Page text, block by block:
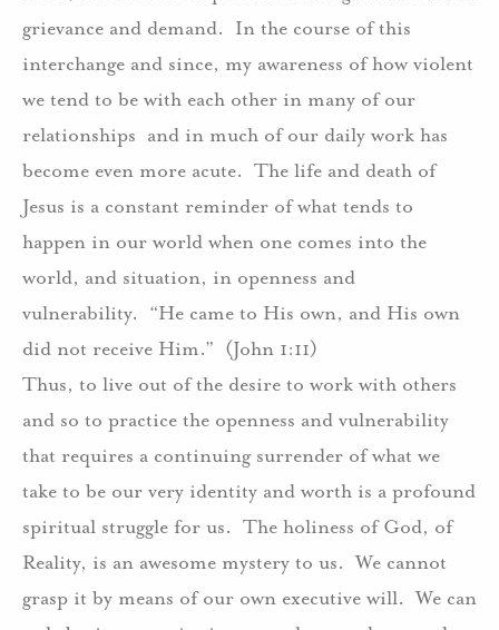
grievance and demand. In the course of this
interchange and since, my awareness of how violent
we tend to be with each other in many of our
relationships and in much of our daily work has
become even more acute. The life and death of
Jesus is a constant reminder of what tends to
happen in our world when one comes into the
world, and situation, in openness and
vulnerability. “He came to His own, and His own
did not receive Him.” (John 1:11)
Thus, to live out of the desire to work with others
and so to practice the openness and vulnerability
that requires a continuing surrender of what we
take to be our very identity and worth is a profound
spiritual struggle for us. The holiness of God, of
Reality, is an awesome mystery to us. We cannot
grasp it by means of our own executive will. We can